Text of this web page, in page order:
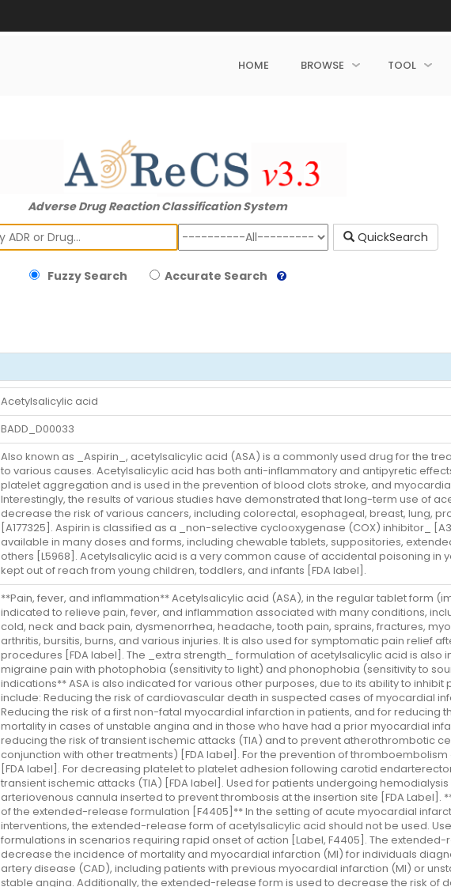
HOME BROWSE TOOL
Adverse Drug Reaction Classification System
QuickSearch
Fuzzy Search Accurate Search
Acetylsalicylic acid
BADD_D00033
Also known as _Aspirin_, acetylsalicylic acid (ASA) is a commonly used drug for the
to various causes. Acetylsalicylic acid has both anti-inflammatory and antipyretic
platelet aggregation and is used in the prevention of blood clots stroke, and
Interestingly, the results of various studies have demonstrated that long-term use of
decrease the risk of various cancers, including colorectal, esophageal, breast, lung,
[A177325]. Aspirin is classified as a _non-selective cyclooxygenase (COX) inhibitor_
available in many doses and forms, including chewable tablets, suppositories,
others [L5968]. Acetylsalicylic acid is a very common cause of accidental poisoning in
kept out of reach from young children, toddlers, and infants [FDA label].
**Pain, fever, and inflammation** Acetylsalicylic acid (ASA), in the regular tablet form
indicated to relieve pain, fever, and inflammation associated with many conditions,
cold, neck and back pain, dysmenorrhea, headache, tooth pain, sprains, fractures,
arthritis, bursitis, burns, and various injuries. It is also used for symptomatic pain relief
procedures [FDA label]. The _extra strength_ formulation of acetylsalicylic acid is
migraine pain with photophobia (sensitivity to light) and phonophobia (sensitivity to
indications** ASA is also indicated for various other purposes, due to its ability to
include: Reducing the risk of cardiovascular death in suspected cases of myocardial
Reducing the risk of a first non-fatal myocardial infarction in patients, and for reducing
mortality in cases of unstable angina and in those who have had a prior myocardial
reducing the risk of transient ischemic attacks (TIA) and to prevent atherothrombotic
conjunction with other treatments) [FDA label]. For the prevention of
[FDA label]. For decreasing platelet to platelet adhesion following carotid
transient ischemic attacks (TIA) [FDA label]. Used for patients undergoing
arteriovenous cannula inserted to prevent thrombosis at the insertion site [FDA Label].
of the extended-release formulation [F4405]** In the setting of acute myocardial
interventions, the extended-release form of acetylsalicylic acid should not be used.
formulations in scenarios requiring rapid onset of action [Label, F4405]. The
decrease the incidence of mortality and myocardial infarction (MI) for individuals
artery disease (CAD), including patients with previous myocardial infarction (MI) or
stable angina. Additionally, the extended-release form is used to decrease the risk of